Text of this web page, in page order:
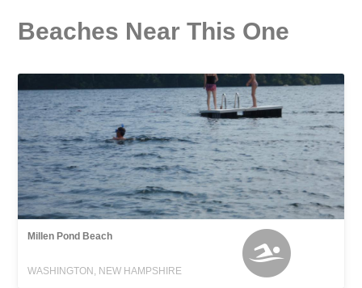
Beaches Near This One
Millen Pond Beach
WASHINGTON, NEW HAMPSHIRE